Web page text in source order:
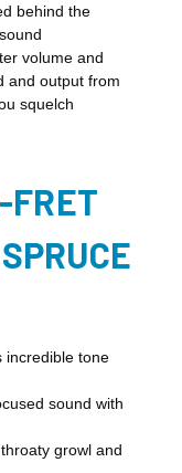
behind the
volume and
and output from
squelch
FRET
incredible tone
sound with
growl and